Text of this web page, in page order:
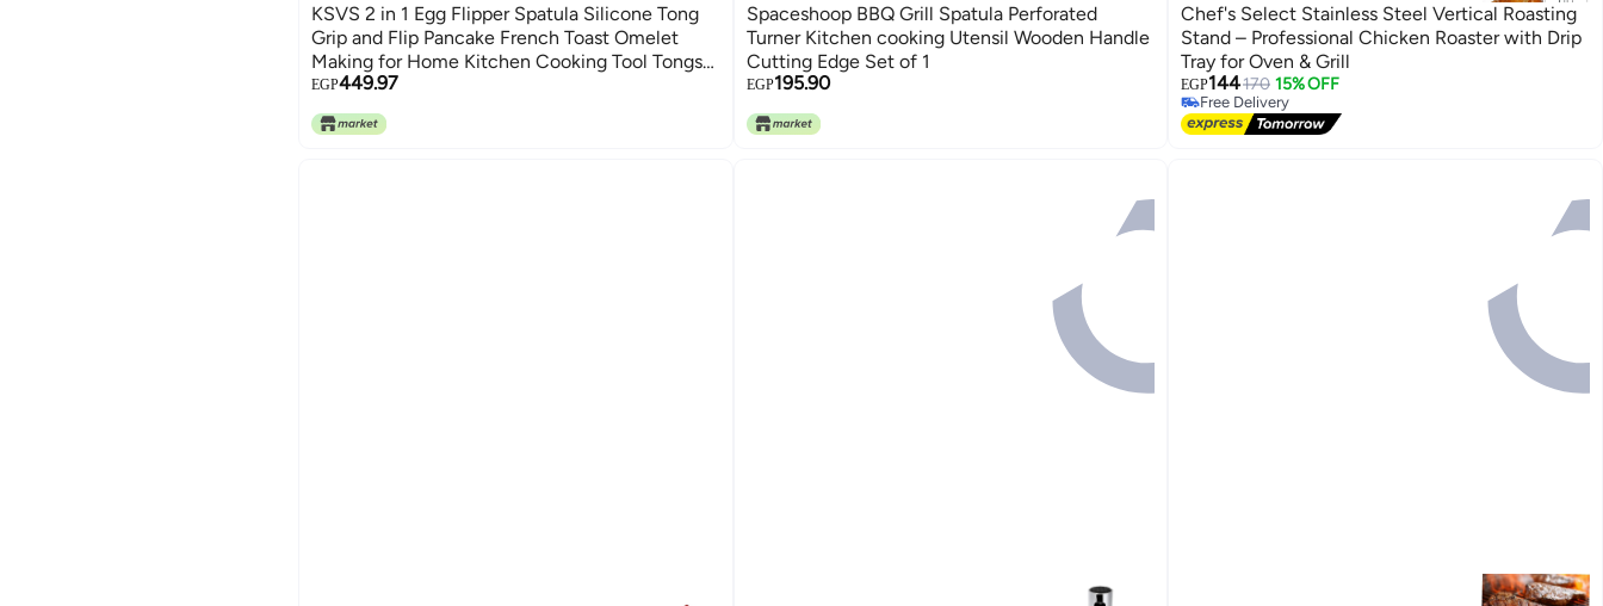
KSVS 2 in 1 Egg Flipper Spatula Silicone Tong
Grip and Flip Pancake French Toast Omelet
Making for Home Kitchen Cooking Tool Tongs
Fish Non Stick Baking, BBQ in Food Shovel
Clamp Spatula (Red)
EGP449.97
Spaceshoop BBQ Grill Spatula Perforated
Turner Kitchen cooking Utensil Wooden Handle
Cutting Edge Set of 1
EGP195.90
Chef's Select Stainless Steel Vertical Roasting
Stand – Professional Chicken Roaster with Drip
Tray for Oven & Grill
EGP144170 15% OFF
Free Delivery
Free Delivery